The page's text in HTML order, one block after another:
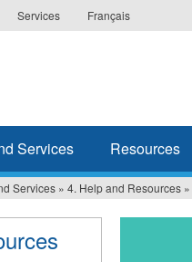
Services Français
Services Resources
Services » 4. Help and Resources »